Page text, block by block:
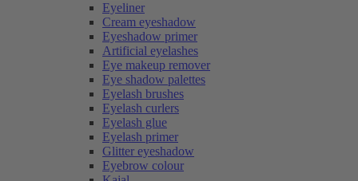
Eyeliner
Cream eyeshadow
Eyeshadow primer
Artificial eyelashes
Eye makeup remover
Eye shadow palettes
Eyelash brushes
Eyelash curlers
Eyelash glue
Eyelash primer
Glitter eyeshadow
Eyebrow colour